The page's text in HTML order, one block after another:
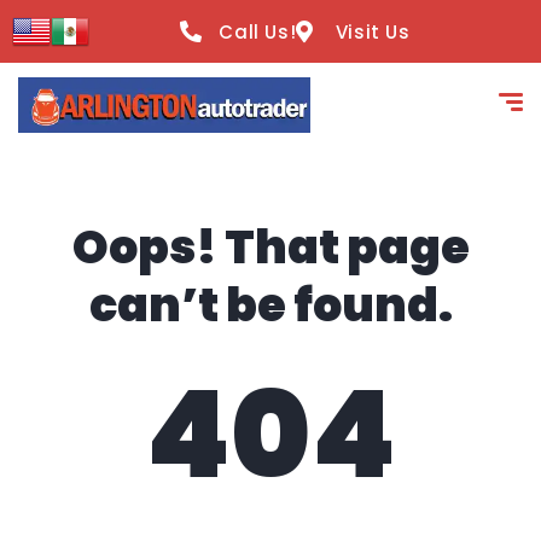
content
Call Us! Visit Us
Oops! That page
can’t be found.
404